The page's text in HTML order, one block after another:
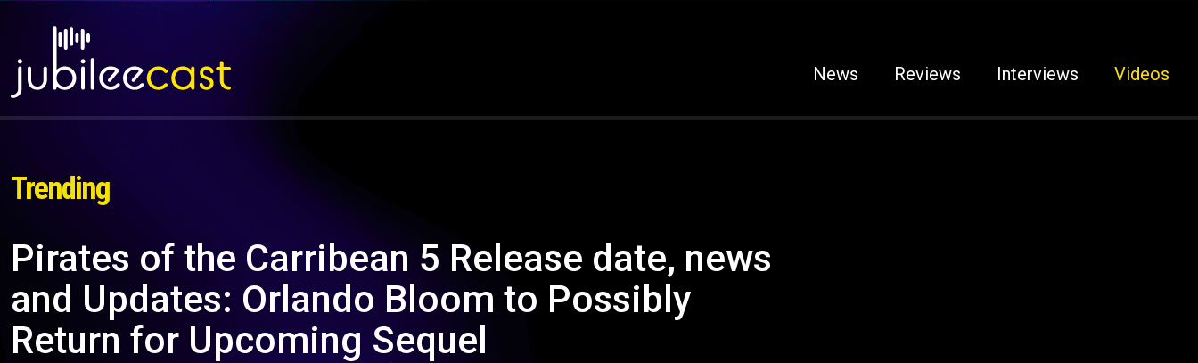
News Reviews Interviews Videos
Trending
Pirates of the Carribean 5 Release date, news
and Updates: Orlando Bloom to Possibly
Return for Upcoming Sequel